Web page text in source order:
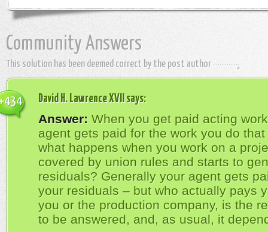
Community Answers
This solution has been deemed correct by the post author
David H. Lawrence XVII says:
Answer: When you get paid acting
agent gets paid for the work you do that
what happens when you work on a
covered by union rules and starts to
residuals? Generally your agent gets
your residuals – but who actually pays
you or the production company, is the
to be answered, and, as usual, it